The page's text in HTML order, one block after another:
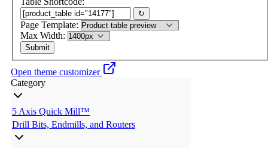
↻
Page Template:
Max Width:
Open theme customizer
Category
5 Axis Quick Mill™
Drill Bits, Endmills, and Routers